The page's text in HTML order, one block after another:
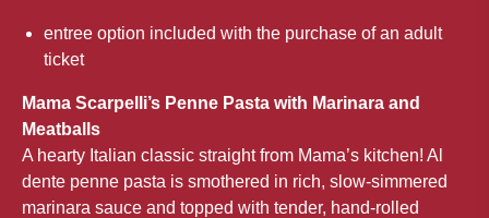
entree option included with the purchase of an adult
ticket
Mama Scarpelli’s Penne Pasta with Marinara and
Meatballs
A hearty Italian classic straight from Mama’s kitchen! Al
dente penne pasta is smothered in rich, slow-simmered
marinara sauce and topped with tender, hand-rolled